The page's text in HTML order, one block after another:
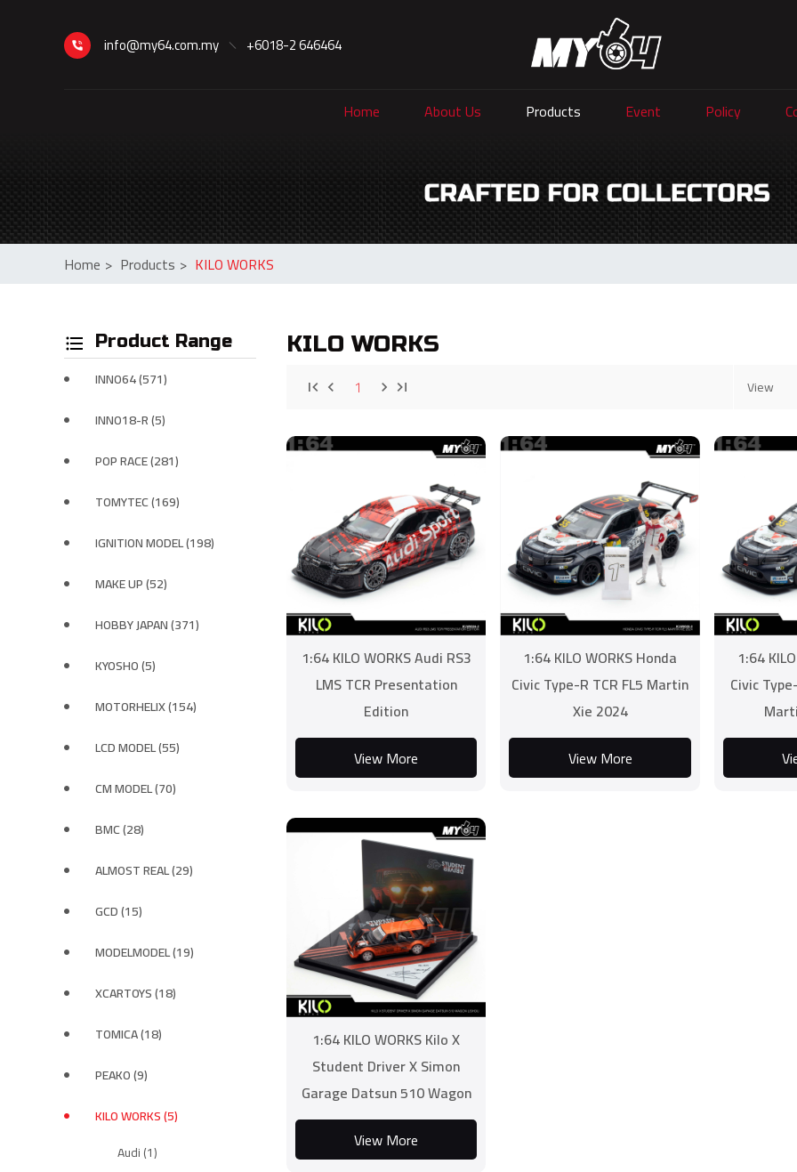
info@my64.com.my +6018-2 646464
Home About Us Products Event Policy
Home > Products > KILO WORKS
Product Range
INNO64 (571)
INNO18-R (5)
POP RACE (281)
TOMYTEC (169)
IGNITION MODEL (198)
MAKE UP (52)
HOBBY JAPAN (371)
KYOSHO (5)
MOTORHELIX (154)
LCD MODEL (55)
CM MODEL (70)
BMC (28)
ALMOST REAL (29)
GCD (15)
MODELMODEL (19)
XCARTOYS (18)
TOMICA (18)
PEAKO (9)
KILO WORKS (5)
Audi (1)
KILO WORKS
1
1:64 KILO WORKS Audi RS3
LMS TCR Presentation
Edition
View More
1:64 KILO WORKS Honda
Civic Type-R TCR FL5 Martin
Xie 2024
View More
1:64
Civic
1:64 KILO WORKS Kilo X
Student Driver X Simon
Garage Datsun 510 Wagon
Lishou
View More